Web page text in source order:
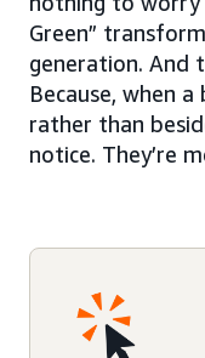
Green”
generation. And
Because, when
rather than
notice. They’re